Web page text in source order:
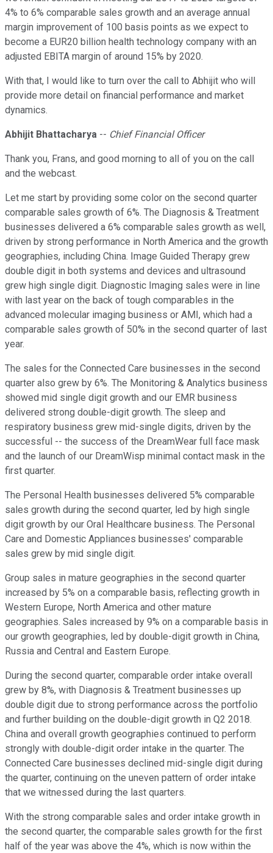
4% to 6% comparable sales growth and an average annual
margin improvement of 100 basis points as we expect to
become a EUR20 billion health technology company with an
adjusted EBITA margin of around 15% by 2020.
With that, I would like to turn over the call to Abhijit who will
provide more detail on financial performance and market
dynamics.
Abhijit Bhattacharya -- Chief Financial Officer
Thank you, Frans, and good morning to all of you on the call
and the webcast.
Let me start by providing some color on the second quarter
comparable sales growth of 6%. The Diagnosis & Treatment
businesses delivered a 6% comparable sales growth as well,
driven by strong performance in North America and the growth
geographies, including China. Image Guided Therapy grew
double digit in both systems and devices and ultrasound
grew high single digit. Diagnostic Imaging sales were in line
with last year on the back of tough comparables in the
advanced molecular imaging business or AMI, which had a
comparable sales growth of 50% in the second quarter of last
year.
The sales for the Connected Care businesses in the second
quarter also grew by 6%. The Monitoring & Analytics business
showed mid single digit growth and our EMR business
delivered strong double-digit growth. The sleep and
respiratory business grew mid-single digits, driven by the
successful -- the success of the DreamWear full face mask
and the launch of our DreamWisp minimal contact mask in the
first quarter.
The Personal Health businesses delivered 5% comparable
sales growth during the second quarter, led by high single
digit growth by our Oral Healthcare business. The Personal
Care and Domestic Appliances businesses' comparable
sales grew by mid single digit.
Group sales in mature geographies in the second quarter
increased by 5% on a comparable basis, reflecting growth in
Western Europe, North America and other mature
geographies. Sales increased by 9% on a comparable basis in
our growth geographies, led by double-digit growth in China,
Russia and Central and Eastern Europe.
During the second quarter, comparable order intake overall
grew by 8%, with Diagnosis & Treatment businesses up
double digit due to strong performance across the portfolio
and further building on the double-digit growth in Q2 2018.
China and overall growth geographies continued to perform
strongly with double-digit order intake in the quarter. The
Connected Care businesses declined mid-single digit during
the quarter, continuing on the uneven pattern of order intake
that we witnessed during the last quarters.
With the strong comparable sales and order intake growth in
the second quarter, the comparable sales growth for the first
half of the year was above the 4%, which is now within the